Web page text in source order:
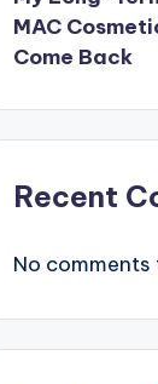
MAC
Come Back
Recent
No comments